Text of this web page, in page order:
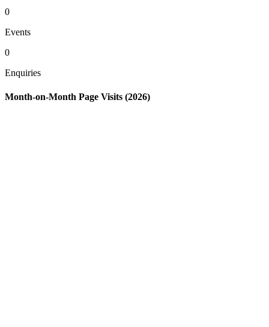
0
Events
0
Enquiries
Month-on-Month Page Visits (2026)